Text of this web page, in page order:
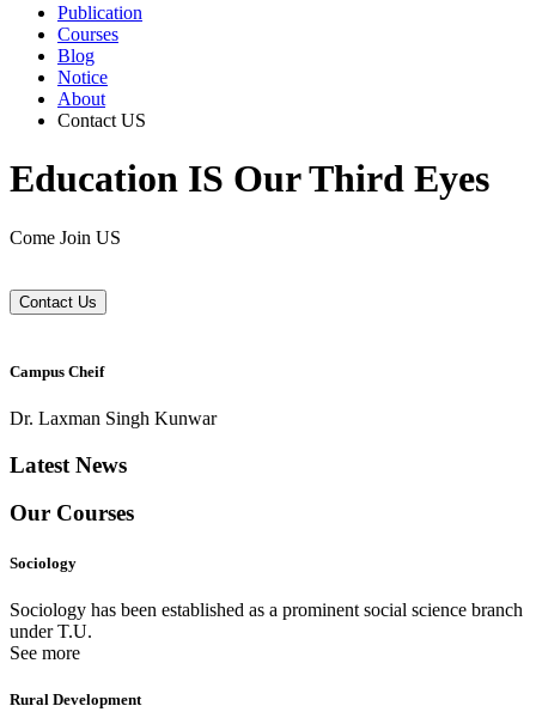
Publication
Courses
Blog
Notice
About
Contact US
Education IS Our Third Eyes
Come Join US
Contact Us
Campus Cheif
Dr. Laxman Singh Kunwar
Latest News
Our Courses
Sociology
Sociology has been established as a prominent social science branch
under T.U.
See more
Rural Development